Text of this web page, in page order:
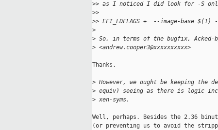
>> as I noticed I did look for -S
>>
>> EFI_LDFLAGS += --image-
>
> So, in terms of the bugfix, Acked-
> <andrew.cooper3@xxxxxxxxxx>
Thanks.
> However, we ought be keeping the
> equiv) seeing as there is logic
> xen-syms.
Well, perhaps. Besides the 2.36
(or preventing us to avoid the